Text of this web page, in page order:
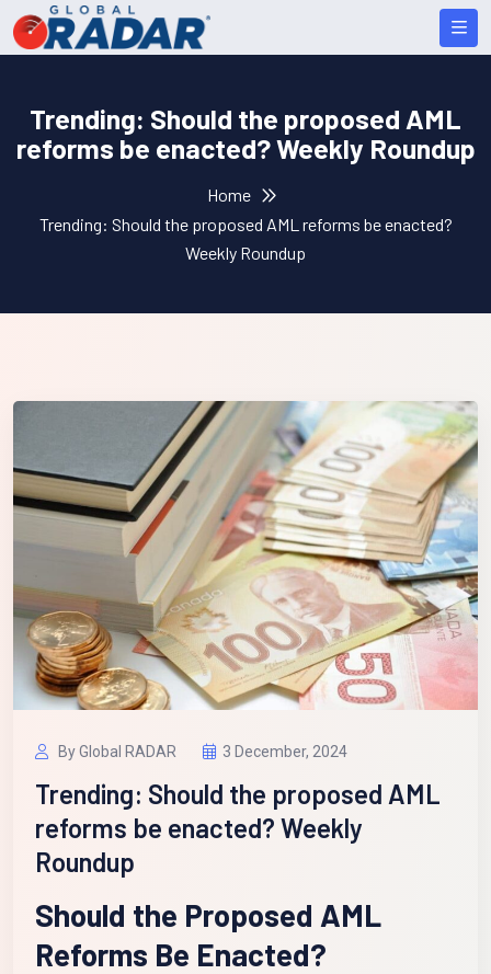
Trending: Should the proposed AML
reforms be enacted? Weekly Roundup
Home
Trending: Should the proposed AML reforms be enacted?
Weekly Roundup
By Global RADAR 3 December, 2024
Trending: Should the proposed AML
reforms be enacted? Weekly
Roundup
Should the Proposed AML
Reforms Be Enacted?